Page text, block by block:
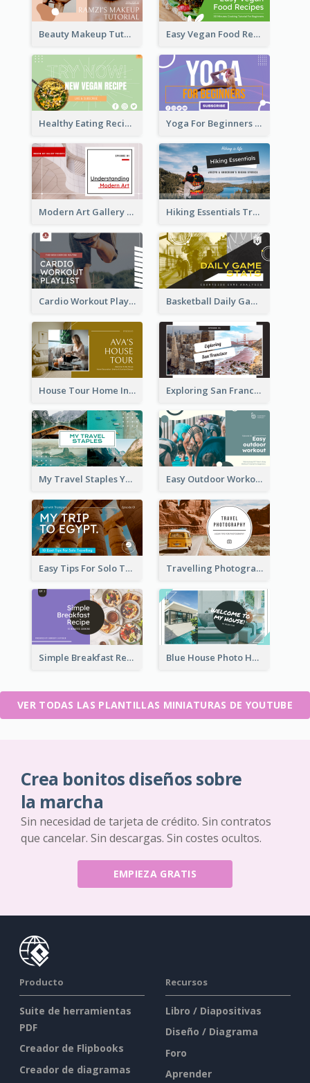
Beauty Makeup Tutorial Class YouTube Thumbnail Easy Vegan Food Recipes YouTube Thumbnail
Healthy Eating Recipe YouTube Thumbnail Yoga For Beginners YouTube Thumbnail
Modern Art Gallery Art Education YouTube Thumbnail Hiking Essentials Travel YouTube Thumbnail
Cardio Workout Playlist Fitness YouTube Thumbnail Basketball Daily Game Stats Sports YouTube Thumbnail
House Tour Home Introduction YouTube Thumbnail Exploring San Francisco Travelling YouTube Thumbnail
My Travel Staples YouTube Thumbnail Easy Outdoor Workout YouTube Thumbnail
Easy Tips For Solo Traveler YouTube Thumbnail Travelling Photography Tips YouTube Thumbnail
Simple Breakfast Recipe Tutorial YouTube Thumbnail Blue House Photo House Tour YouTube Thumbnail
VER TODAS LAS PLANTILLAS MINIATURAS DE YOUTUBE
Crea bonitos diseños sobre
la marcha
Sin necesidad de tarjeta de crédito. Sin contratos
que cancelar. Sin descargas. Sin costes ocultos.
EMPIEZA GRATIS
Producto
Suite de herramientas
PDF
Creador de Flipbooks
Creador de diagramas
Recursos
Libro / Diapositivas
Diseño / Diagrama
Foro
Aprender